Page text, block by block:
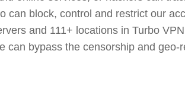
block, control and restrict our
and 111+ locations in Turbo
can bypass the censorship and geo-